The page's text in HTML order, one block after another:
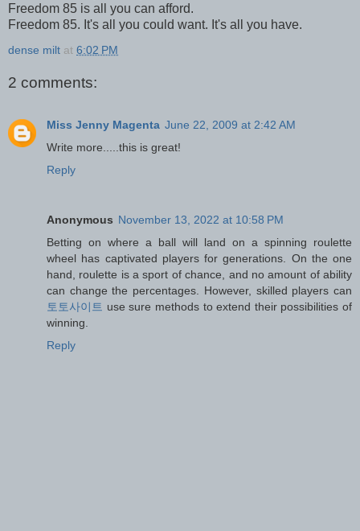
Freedom 85 is all you can afford.
Freedom 85. It's all you could want. It's all you have.
dense milt at 6:02 PM
2 comments:
Miss Jenny Magenta June 22, 2009 at 2:42 AM
Write more.....this is great!
Reply
Anonymous November 13, 2022 at 10:58 PM
Betting on where a ball will land on a spinning roulette
wheel has captivated players for generations. On the one
hand, roulette is a sport of chance, and no amount of ability
can change the percentages. However, skilled players can
토토사이트 use sure methods to extend their possibilities of
winning.
Reply